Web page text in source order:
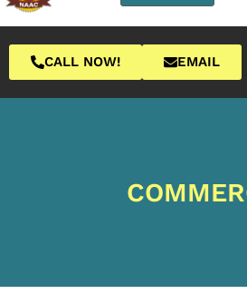
CALL NOW! EMAIL